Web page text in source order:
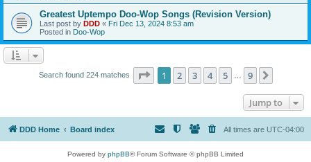
Greatest Uptempo Doo-Wop Songs (Revision Version)
Last post by DDD « Fri Dec 13, 2024 8:53 am
Posted in Doo-Wop
Search found 224 matches Page 1of 9
1 2 3 4 5 9
Jump to
DDD Home Board index All times are UTC-04:00
Powered by phpBB® Forum Software © phpBB Limited